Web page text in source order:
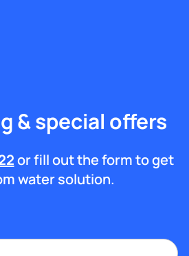
& special offers
or fill out the form to get
water solution.